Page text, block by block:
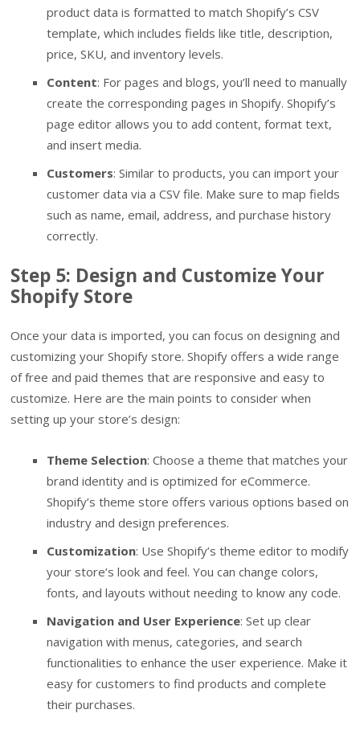
product data is formatted to match Shopify’s CSV
template, which includes fields like title, description,
price, SKU, and inventory levels.
Content: For pages and blogs, you’ll need to manually
create the corresponding pages in Shopify. Shopify’s
page editor allows you to add content, format text,
and insert media.
Customers: Similar to products, you can import your
customer data via a CSV file. Make sure to map fields
such as name, email, address, and purchase history
correctly.
Step 5: Design and Customize Your
Shopify Store
Once your data is imported, you can focus on designing and
customizing your Shopify store. Shopify offers a wide range
of free and paid themes that are responsive and easy to
customize. Here are the main points to consider when
setting up your store’s design:
Theme Selection: Choose a theme that matches your
brand identity and is optimized for eCommerce.
Shopify’s theme store offers various options based on
industry and design preferences.
Customization: Use Shopify’s theme editor to modify
your store’s look and feel. You can change colors,
fonts, and layouts without needing to know any code.
Navigation and User Experience: Set up clear
navigation with menus, categories, and search
functionalities to enhance the user experience. Make it
easy for customers to find products and complete
their purchases.